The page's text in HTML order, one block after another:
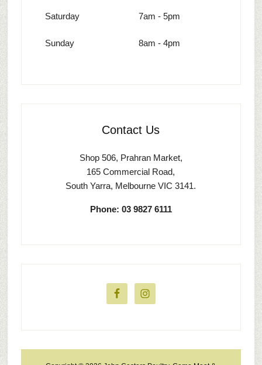
Saturday 7am - 5pm
Sunday 8am - 4pm
Contact Us
Shop 506, Prahran Market,
165 Commercial Road,
South Yarra, Melbourne VIC 3141.
Phone: 03 9827 6111